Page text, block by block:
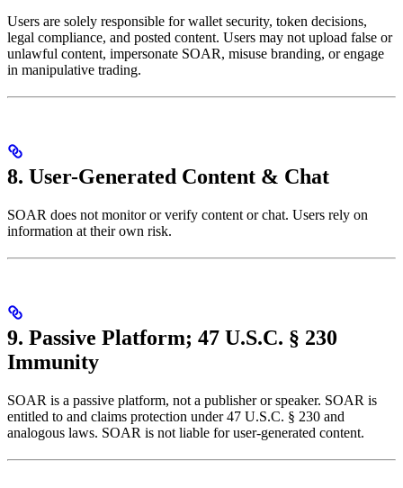
Users are solely responsible for wallet security, token decisions,
legal compliance, and posted content. Users may not upload false or
unlawful content, impersonate SOAR, misuse branding, or engage
in manipulative trading.
8. User-Generated Content & Chat
SOAR does not monitor or verify content or chat. Users rely on
information at their own risk.
9. Passive Platform; 47 U.S.C. § 230
Immunity
SOAR is a passive platform, not a publisher or speaker. SOAR is
entitled to and claims protection under 47 U.S.C. § 230 and
analogous laws. SOAR is not liable for user-generated content.